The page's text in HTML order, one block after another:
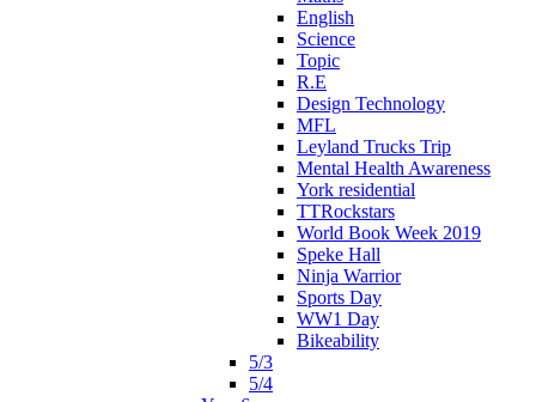
English
Science
Topic
R.E
Design Technology
MFL
Leyland Trucks Trip
Mental Health Awareness
York residential
TTRockstars
World Book Week 2019
Speke Hall
Ninja Warrior
Sports Day
WW1 Day
Bikeability
5/3
5/4